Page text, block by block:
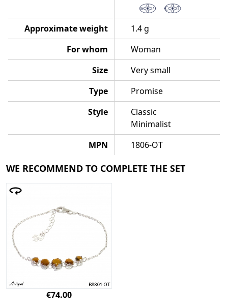
Approximate weight
1.4 g
For whom
Woman
Size
Very small
Type
Promise
Style
Classic
Minimalist
MPN
1806-OT
WE RECOMMEND TO COMPLETE THE SET
€74.00